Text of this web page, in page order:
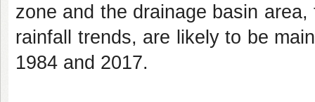
zone and the drainage basin
rainfall trends, are likely to be
1984 and 2017.